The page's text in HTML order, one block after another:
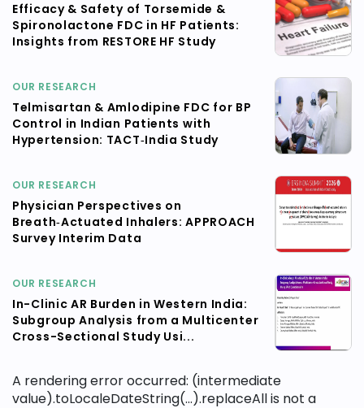
Efficacy & Safety of Torsemide &
Spironolactone FDC in HF Patients:
Insights from RESTORE HF Study
OUR RESEARCH
Telmisartan & Amlodipine FDC for BP
Control in Indian Patients with
Hypertension: TACT‑India Study
OUR RESEARCH
Physician Perspectives on
Breath‑Actuated Inhalers: APPROACH
Survey Interim Data
OUR RESEARCH
In-Clinic AR Burden in Western India:
Subgroup Analysis from a Multicenter
Cross-Sectional Study Usi...
A rendering error occurred: (intermediate
value).toLocaleDateString(...).replaceAll is not a